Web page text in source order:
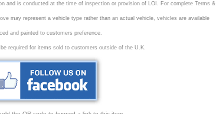
and is conducted at the time of inspection or provision of LOI. For complete Terms &
may represent a vehicle type rather than an actual vehicle, vehicles are available
and painted to customers preference.
required for items sold to customers outside of the U.K.